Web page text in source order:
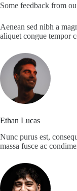
Some feedback from
Aenean sed nibh a
aliquet congue tempor
Ethan Lucas
Nunc purus est,
massa fusce ac